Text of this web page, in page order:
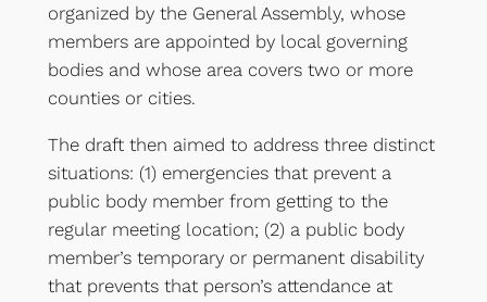
organized by the General Assembly, whose
members are appointed by local governing
bodies and whose area covers two or more
counties or cities.
The draft then aimed to address three distinct
situations: (1) emergencies that prevent a
public body member from getting to the
regular meeting location; (2) a public body
member’s temporary or permanent disability
that prevents that person’s attendance at